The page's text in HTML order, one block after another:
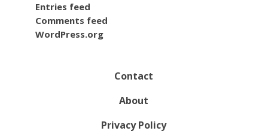
Entries feed
Comments feed
WordPress.org
Contact
About
Privacy Policy